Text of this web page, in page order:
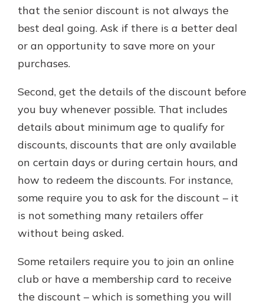
that the senior discount is not always the
best deal going. Ask if there is a better deal
or an opportunity to save more on your
purchases.
Second, get the details of the discount before
you buy whenever possible. That includes
details about minimum age to qualify for
discounts, discounts that are only available
on certain days or during certain hours, and
how to redeem the discounts. For instance,
some require you to ask for the discount – it
is not something many retailers offer
without being asked.
Some retailers require you to join an online
club or have a membership card to receive
the discount – which is something you will